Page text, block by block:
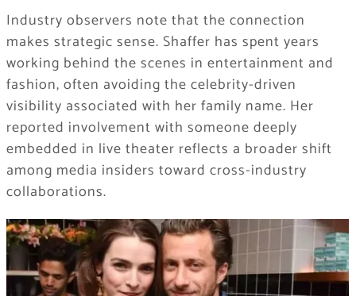
Industry observers note that the connection
makes strategic sense. Shaffer has spent years
working behind the scenes in entertainment and
fashion, often avoiding the celebrity-driven
visibility associated with her family name. Her
reported involvement with someone deeply
embedded in live theater reflects a broader shift
among media insiders toward cross-industry
collaborations.